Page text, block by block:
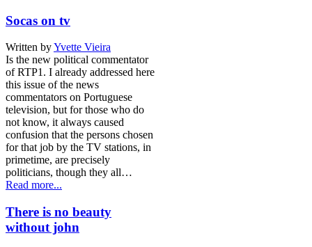
Socas on tv
Written byYvette Vieira
Is the new political commentator
of RTP1. I already addressed here
this issue of the news
commentators on Portuguese
television, but for those who do
not know, it always caused
confusion that the persons chosen
for that job by the TV stations, in
primetime, are precisely
politicians, though they all…
Read more...
There is no beauty
without john